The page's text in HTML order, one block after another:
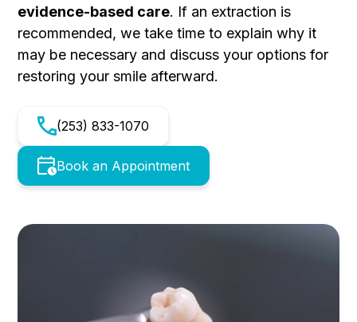
evidence-based care. If an extraction is
recommended, we take time to explain why it
may be necessary and discuss your options for
restoring your smile afterward.
(253) 833-1070
Book an Appointment